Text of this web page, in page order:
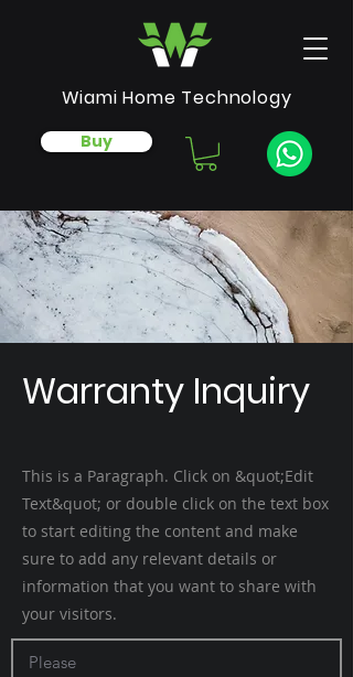
Buy
Wiami Home Technology
Warranty Inquiry
This is a Paragraph. Click on &quot;Edit
Text&quot; or double click on the text box
to start editing the content and make
sure to add any relevant details or
information that you want to share with
your visitors.